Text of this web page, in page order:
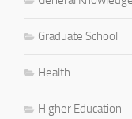
Graduate School
Health
Higher Education